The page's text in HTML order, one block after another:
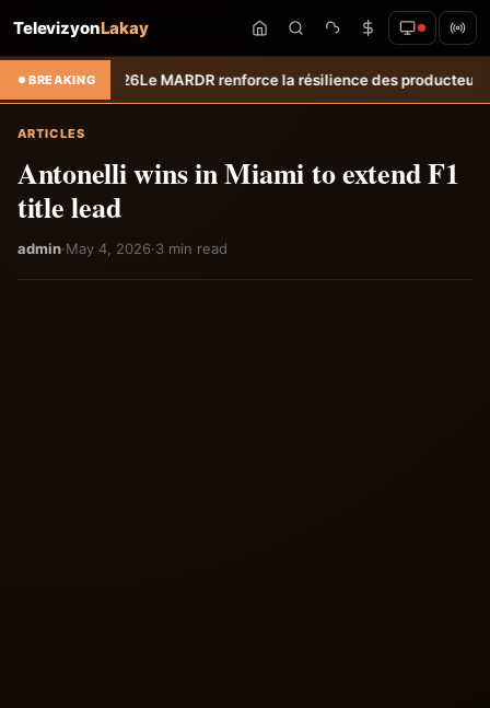
TelevizyonLakay
BREAKING
2026Le MARDR renforce la résilience des producteurs du Sud :
ARTICLES
Antonelli wins in Miami to extend F1
title lead
admin·May 4, 2026·3 min read